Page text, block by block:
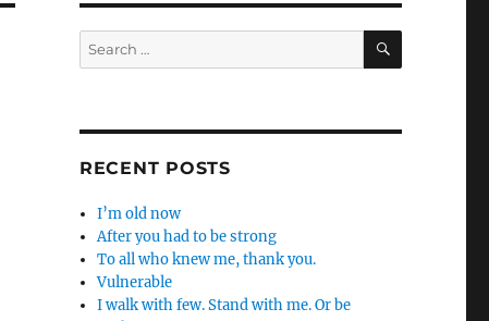
Search
for:
SEARCH
RECENT POSTS
I’m old now
After you had to be strong
To all who knew me, thank you.
Vulnerable
I walk with few. Stand with me. Or be